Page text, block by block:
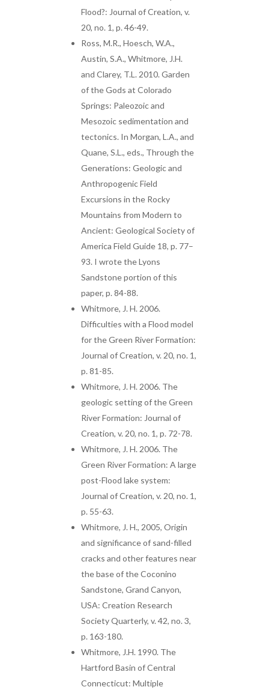
Flood?: Journal of Creation, v.
20, no. 1, p. 46-49.
Ross, M.R., Hoesch, W.A.,
Austin, S.A., Whitmore, J.H.
and Clarey, T.L. 2010. Garden
of the Gods at Colorado
Springs: Paleozoic and
Mesozoic sedimentation and
tectonics. In Morgan, L.A., and
Quane, S.L., eds., Through the
Generations: Geologic and
Anthropogenic Field
Excursions in the Rocky
Mountains from Modern to
Ancient: Geological Society of
America Field Guide 18, p. 77–
93. I wrote the Lyons
Sandstone portion of this
paper, p. 84-88.
Whitmore, J. H. 2006.
Difficulties with a Flood model
for the Green River Formation:
Journal of Creation, v. 20, no. 1,
p. 81-85.
Whitmore, J. H. 2006. The
geologic setting of the Green
River Formation: Journal of
Creation, v. 20, no. 1, p. 72-78.
Whitmore, J. H. 2006. The
Green River Formation: A large
post-Flood lake system:
Journal of Creation, v. 20, no. 1,
p. 55-63.
Whitmore, J. H., 2005, Origin
and significance of sand-filled
cracks and other features near
the base of the Coconino
Sandstone, Grand Canyon,
USA: Creation Research
Society Quarterly, v. 42, no. 3,
p. 163-180.
Whitmore, J.H. 1990. The
Hartford Basin of Central
Connecticut: Multiple